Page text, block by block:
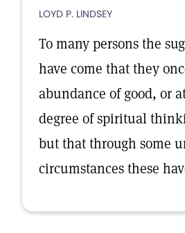
LOYD P. LINDSEY
To many persons the
have come that they
abundance of good, or
degree of spiritual
but that through some
circumstances these